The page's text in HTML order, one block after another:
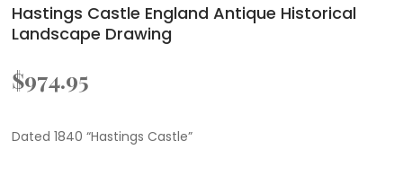
Hastings Castle England Antique Historical
Landscape Drawing
$974.95
Dated 1840 “Hastings Castle”